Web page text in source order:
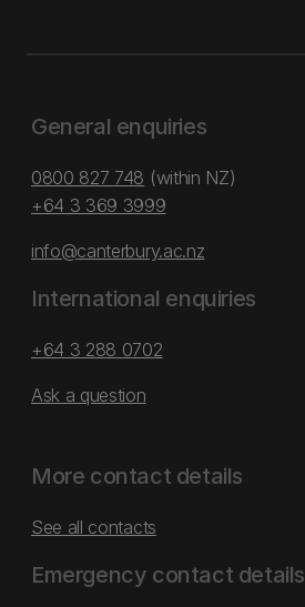
General enquiries
0800 827 748 (within NZ)
+64 3 369 3999
info@canterbury.ac.nz
International enquiries
+64 3 288 0702
Ask a question
More contact details
See all contacts
Emergency contact details